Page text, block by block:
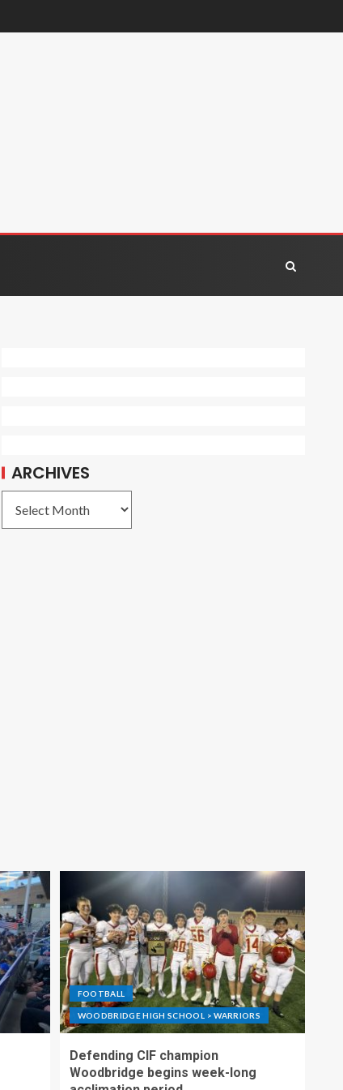
ARCHIVES
FOOTBALL
WOODBRIDGE HIGH SCHOOL > WARRIORS
Defending CIF champion
Woodbridge begins week-long